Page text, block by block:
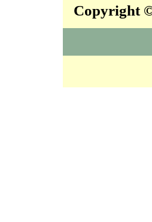
Copyright